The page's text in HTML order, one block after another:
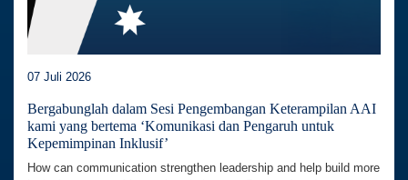
07 Juli 2026
Bergabunglah dalam Sesi Pengembangan Keterampilan AAI
kami yang bertema ‘Komunikasi dan Pengaruh untuk
Kepemimpinan Inklusif’
How can communication strengthen leadership and help build more